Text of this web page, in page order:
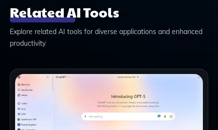
Related AI Tools
Explore related AI tools for diverse applications and enhanced
productivity